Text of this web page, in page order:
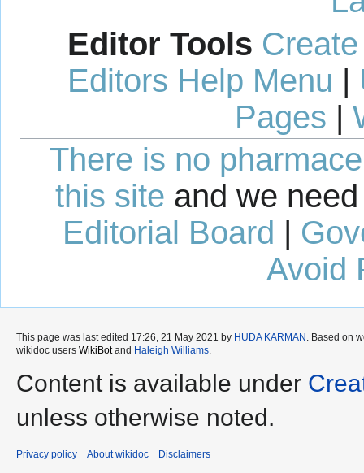
Editor Tools
Editors Help Menu |
Pages |
There is no
this site and we
Editorial Board
Avoid
This page was last edited 17:26, 21 May 2021 by HUDA KARMAN . Based on
wikidoc users WikiBotand Haleigh Williams.
Content is available under
unless otherwise noted.
Privacy policy About wikidoc Disclaimers